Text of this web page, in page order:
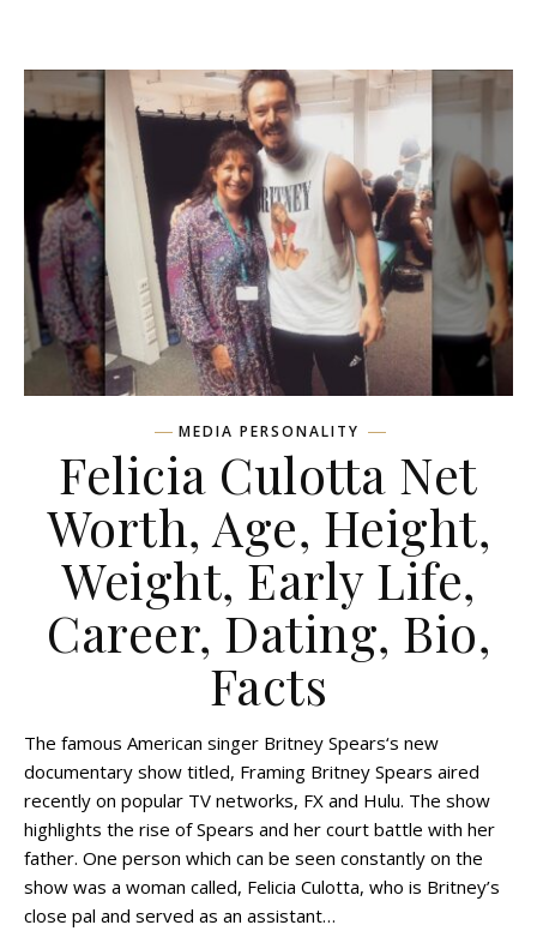
MEDIA PERSONALITY
Felicia Culotta Net
Worth, Age, Height,
Weight, Early Life,
Career, Dating, Bio,
Facts
The famous American singer Britney Spears‘s new
documentary show titled, Framing Britney Spears aired
recently on popular TV networks, FX and Hulu. The show
highlights the rise of Spears and her court battle with her
father. One person which can be seen constantly on the
show was a woman called, Felicia Culotta, who is Britney’s
close pal and served as an assistant…